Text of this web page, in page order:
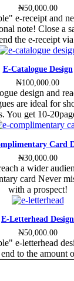
₦50,000.00
e-receipt and
note! Close a
the e-receipt
E-Catalogue Design
₦100,000.00
design and
are ideal for
You get 10-
Card
₦30,000.00
a wider
card Never
with a prospect!
E-Letterhead Design
₦50,000.00
e-letterhead
to the amount